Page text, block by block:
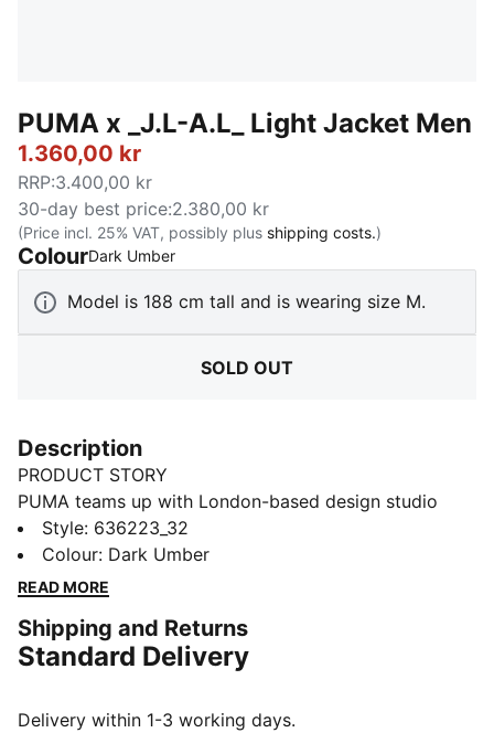
PUMA x _J.L-A.L_ Light Jacket Men
1.360,00 kr
RRP:3.400,00 kr
30-day best price:2.380,00 kr
(Price incl. 25% VAT, possibly plus shipping costs.)
ColourDark Umber:
Model is 188 cm tall and is wearing size M.
SOLD OUT
Description
PRODUCT STORY
PUMA teams up with London-based design studio
_J.L-A.L_ for a debut collection that blends
performance and style. Designed for movement and
everyday wear, the capsule reimagines sportswear
PUMA x _J.L-A.L_ light jacket for men delivers a clean
design with a bold edge, perfect for effortless
FEATURES & BENEFITS
Style: 636223_32
Colour: Dark Umber
READ MORE
Shipping and Returns
Standard Delivery
Delivery within 1-3 working days.